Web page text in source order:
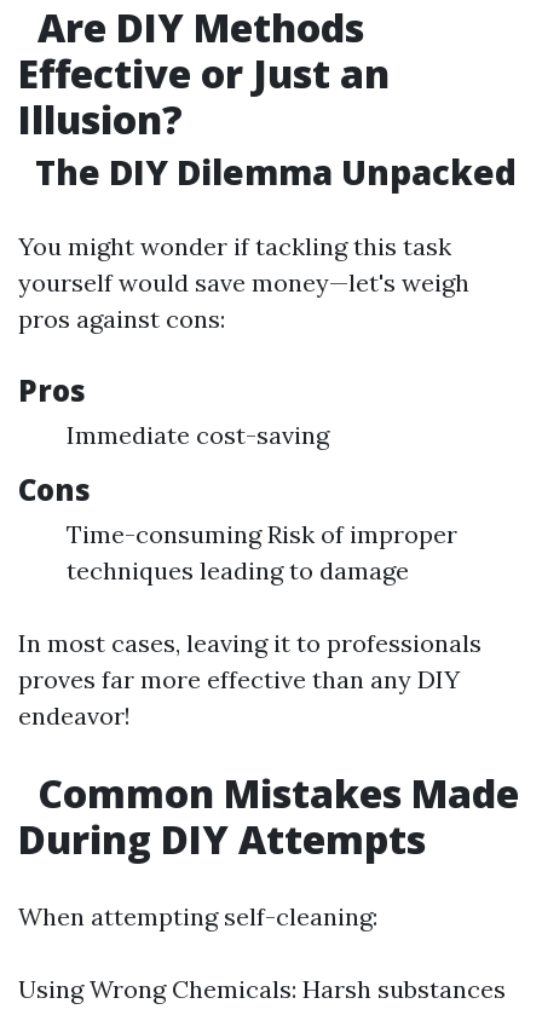
Are DIY Methods
Effective or Just an
Illusion?
The DIY Dilemma Unpacked
You might wonder if tackling this task
yourself would save money—let's weigh
pros against cons:
Pros
Immediate cost-saving
Cons
Time-consuming Risk of improper
techniques leading to damage
In most cases, leaving it to professionals
proves far more effective than any DIY
endeavor!
Common Mistakes Made
During DIY Attempts
When attempting self-cleaning:
Using Wrong Chemicals: Harsh substances